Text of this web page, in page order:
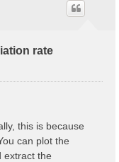
rate
this is because
can plot the
extract the